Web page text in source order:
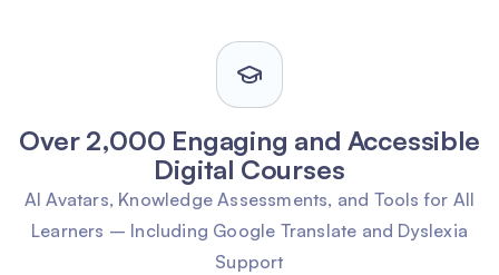
Over 2,000 Engaging and Accessible
Digital Courses
AI Avatars, Knowledge Assessments, and Tools for All
Learners – Including Google Translate and Dyslexia
Support